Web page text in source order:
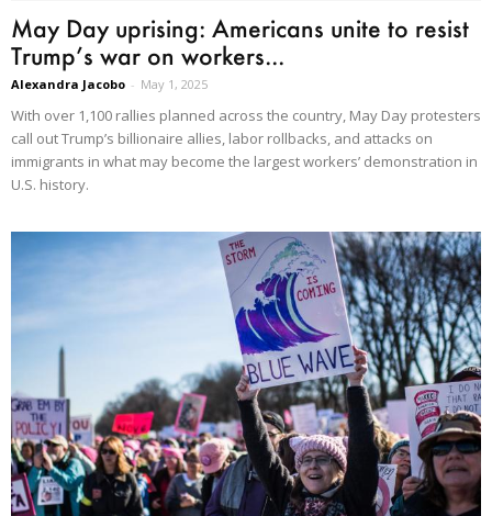
May Day uprising: Americans unite to resist
Trump’s war on workers...
Alexandra Jacobo - May 1, 2025
With over 1,100 rallies planned across the country, May Day protesters
call out Trump’s billionaire allies, labor rollbacks, and attacks on
immigrants in what may become the largest workers’ demonstration in
U.S. history.